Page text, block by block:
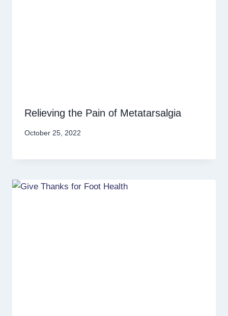
Relieving the Pain of Metatarsalgia
October 25, 2022